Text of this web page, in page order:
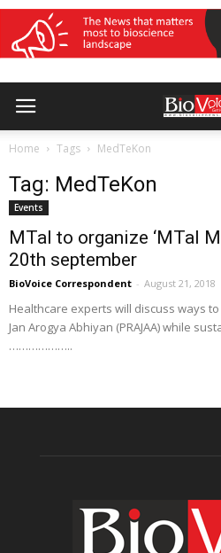
Home Tags MedTeKon
Tag: MedTeKon
Events
MTaI to organize ‘MTaI
20th september
BioVoice Correspondent - August 21, 2018
Healthcare experts will discuss ways
Jan Arogya Abhiyan (PRAJAA) while
………………..